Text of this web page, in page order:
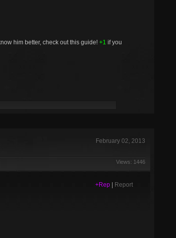
him better, check out this guide! +1 if you
February 02, 2013
Views: 1446
+Rep Report